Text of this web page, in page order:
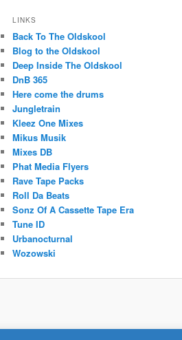
LINKS
Back To The Oldskool
Blog to the Oldskool
Deep Inside The Oldskool
DnB 365
Here come the drums
Jungletrain
Kleez One Mixes
Mikus Musik
Mixes DB
Phat Media Flyers
Rave Tape Packs
Roll Da Beats
Sonz Of A Cassette Tape Era
Tune ID
Urbanocturnal
Wozowski